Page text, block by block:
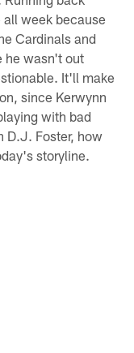
week because
Cardinals and
he wasn't out
It'll make
since Kerwynn
with bad
D.J. Foster, how
storyline.